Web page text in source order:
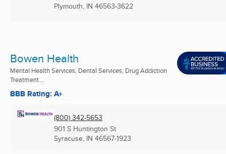
Plymouth, IN 46563-3622
Bowen Health
Mental Health Services, Dental Services, Drug Addiction
Treatment ...
BBB Rating: A+
(800) 342-5653
901 S Huntington St
Syracuse, IN 46567-1923